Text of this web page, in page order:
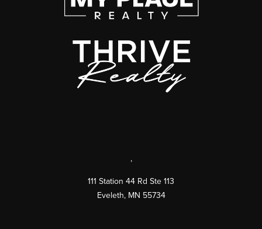
,
111 Station 44 Rd Ste 113
Eveleth, MN 55734